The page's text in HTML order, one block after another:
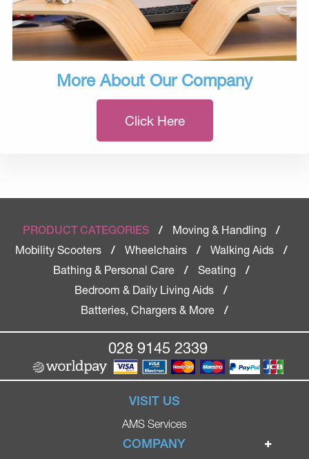
More About Our Company
Click Here
PRODUCT CATEGORIES / Moving & Handling
/
Mobility Scooters
/ Wheelchairs / Walking Aids
/
Bathing & Personal Care
/ Seating
/
Bedroom & Daily Living Aids
/
Batteries, Chargers & More
/
028 9145 2339
VISIT US
AMS Services
COMPANY